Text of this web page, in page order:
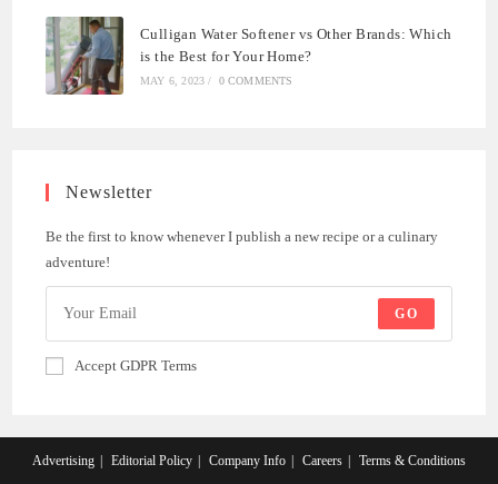
Culligan Water Softener vs Other Brands: Which
is the Best for Your Home?
MAY 6, 2023 / 0 COMMENTS
Newsletter
Be the first to know whenever I publish a new recipe or a culinary
adventure!
GO
Accept GDPR Terms
Advertising Editorial Policy Company Info Careers Terms & Conditions